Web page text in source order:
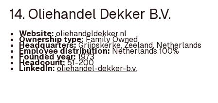
14. Oliehandel Dekker B.V.
Website:oliehandeldekker.nl
Ownership type:Family Owned
Headquarters:Grijpskerke, Zeeland, Netherlands
Employee distribution:Netherlands 100%
Founded year:1973
Headcount:51-200
LinkedIn:oliehandel-dekker-b.v.